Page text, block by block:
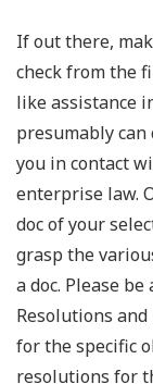
If out there,
check from the
like assistance
presumably
you in contact
enterprise law.
doc of your
grasp the
a doc. Please
Resolutions
for the specific
resolutions for